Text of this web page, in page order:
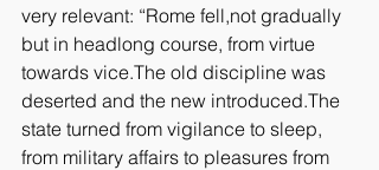
very relevant: “Rome fell,not gradually
but in headlong course, from virtue
towards vice.The old discipline was
deserted and the new introduced.The
state turned from vigilance to sleep,
from military affairs to pleasures from